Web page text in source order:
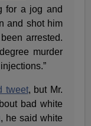
for a jog and
and shot him
arrested.
murder
tweet, but Mr.
bad white
, he said white